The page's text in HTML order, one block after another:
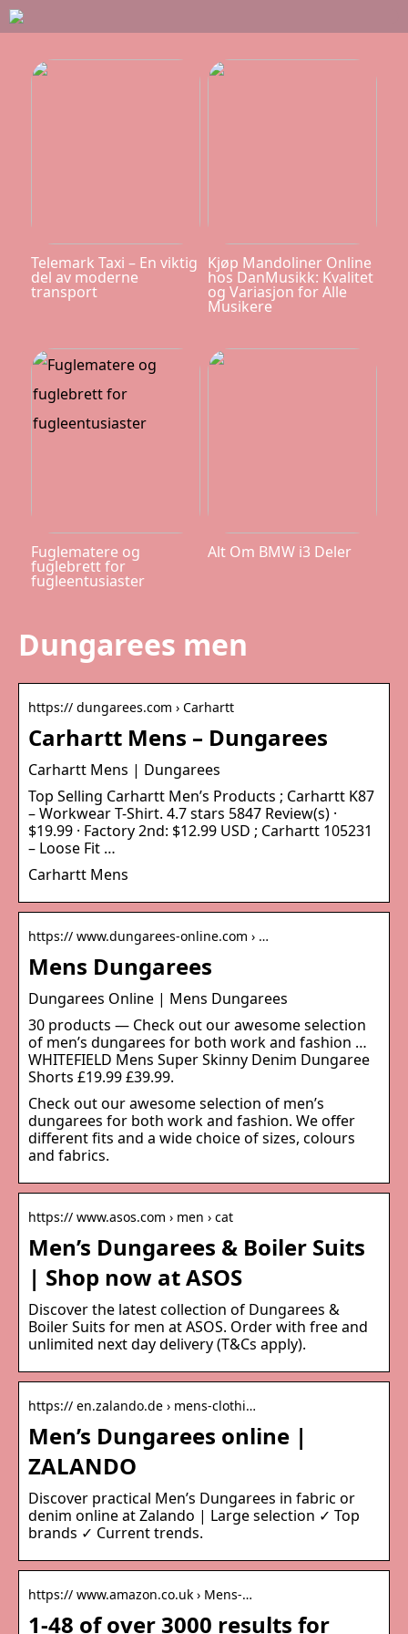
Telemark Taxi – En viktig
del av moderne
transport
Kjøp Mandoliner Online
hos DanMusikk: Kvalitet
og Variasjon for Alle
Musikere
Fuglematere og
fuglebrett for
fugleentusiaster
Alt Om BMW i3 Deler
Dungarees men
https:// dungarees.com › Carhartt
Carhartt Mens – Dungarees
Carhartt Mens | Dungarees
Top Selling Carhartt Men’s Products ; Carhartt K87
– Workwear T-Shirt. 4.7 stars 5847 Review(s) ·
$19.99 · Factory 2nd: $12.99 USD ; Carhartt 105231
– Loose Fit …
Carhartt Mens
https:// www.dungarees-online.com › …
Mens Dungarees
Dungarees Online | Mens Dungarees
30 products — Check out our awesome selection
of men’s dungarees for both work and fashion …
WHITEFIELD Mens Super Skinny Denim Dungaree
Shorts £19.99 £39.99.
Check out our awesome selection of men’s
dungarees for both work and fashion. We offer
different fits and a wide choice of sizes, colours
and fabrics.
https:// www.asos.com › men › cat
Men’s Dungarees & Boiler Suits
| Shop now at ASOS
Discover the latest collection of Dungarees &
Boiler Suits for men at ASOS. Order with free and
unlimited next day delivery (T&Cs apply).
https:// en.zalando.de › mens-clothi…
Men’s Dungarees online |
ZALANDO
Discover practical Men’s Dungarees in fabric or
denim online at Zalando | Large selection ✓ Top
brands ✓ Current trends.
https:// www.amazon.co.uk › Mens-…
1-48 of over 3000 results for